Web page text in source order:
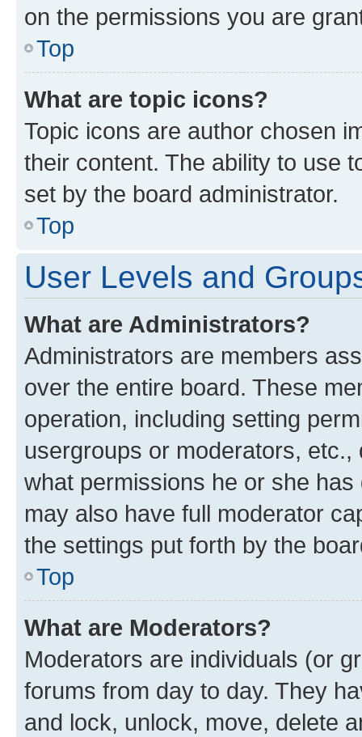
on the permissions you are
Top
What are topic icons?
Topic icons are author chosen
their content. The ability to use
set by the board administrator.
Top
User Levels and
What are Administrators?
Administrators are members
over the entire board. These
operation, including setting
usergroups or moderators,
what permissions he or she
may also have full moderator
the settings put forth by the
Top
What are Moderators?
Moderators are individuals (or
forums from day to day. They
and lock, unlock, move, delete